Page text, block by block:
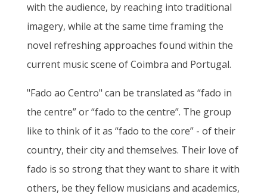
with the audience, by reaching into traditional
imagery, while at the same time framing the
novel refreshing approaches found within the
current music scene of Coimbra and Portugal.
"Fado ao Centro" can be translated as “fado in
the centre” or “fado to the centre”. The group
like to think of it as “fado to the core” - of their
country, their city and themselves. Their love of
fado is so strong that they want to share it with
others, be they fellow musicians and academics,